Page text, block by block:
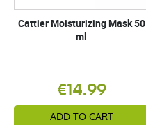
Cattier Moisturizing Mask 50
ml
€14.99
ADD TO CART